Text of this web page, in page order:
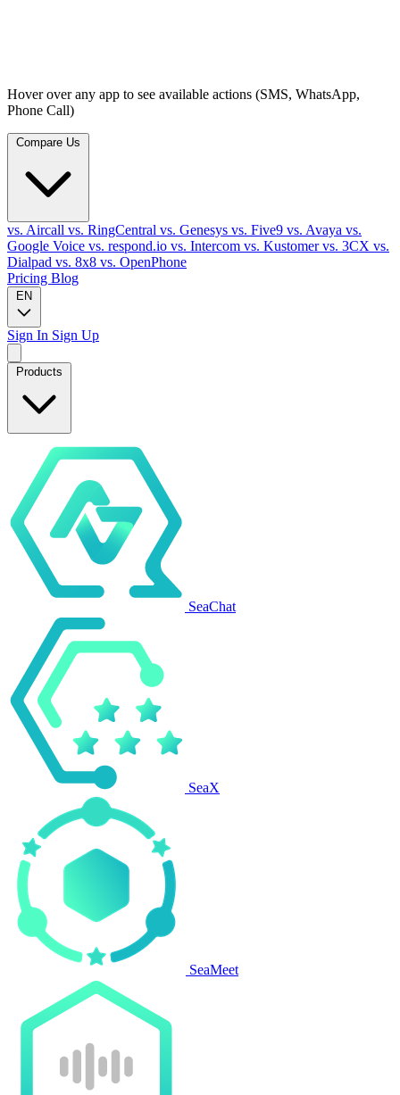
Hover over any app to see available actions (SMS, WhatsApp,
Phone Call)
vs. Aircall vs. RingCentral vs. Genesys vs. Five9 vs. Avaya vs.
Google Voice vs. respond.io vs. Intercom vs. Kustomervs. 3CX vs.
Dialpad vs. 8x8 vs. OpenPhone
Pricing Blog
EN
Sign In Sign Up
Products
SeaChat
SeaX
SeaMeet